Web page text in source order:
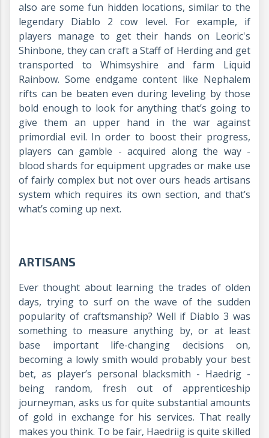
also are some fun hidden locations, similar to the
legendary Diablo 2 cow level. For example, if
players manage to get their hands on Leoric's
Shinbone, they can craft a Staff of Herding and get
transported to Whimsyshire and farm Liquid
Rainbow. Some endgame content like Nephalem
rifts can be beaten even during leveling by those
bold enough to look for anything that’s going to
give them an upper hand in the war against
primordial evil. In order to boost their progress,
players can gamble - acquired along the way -
blood shards for equipment upgrades or make use
of fairly complex but not over ours heads artisans
system which requires its own section, and that’s
what’s coming up next.
ARTISANS
Ever thought about learning the trades of olden
days, trying to surf on the wave of the sudden
popularity of craftsmanship? Well if Diablo 3 was
something to measure anything by, or at least
base important life-changing decisions on,
becoming a lowly smith would probably your best
bet, as player’s personal blacksmith - Haedrig -
being random, fresh out of apprenticeship
journeyman, asks us for quite substantial amounts
of gold in exchange for his services. That really
makes you think. To be fair, Haedriig is quite skilled